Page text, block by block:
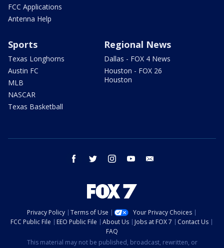
FCC Applications
Antenna Help
Sports
Texas Longhorns
Austin FC
MLB
NASCAR
Texas Basketball
Regional News
Dallas - FOX 4 News
Houston - FOX 26
Houston
facebook twitter instagram youtube
Privacy Policy Terms of Use
Your Privacy Choices
FCC Public File
EEO Public File About Us Jobs at FOX 7
Contact Us
FAQ
This material may not be published, broadcast, rewritten, or